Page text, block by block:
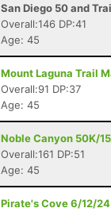
San Diego 50 and
Overall:146 DP:41
Age: 45
Mount Laguna Trail
Overall:91 DP:37
Age: 45
Noble Canyon 50K/
Overall:161 DP:51
Age: 45
Pirate's Cove 6/12/